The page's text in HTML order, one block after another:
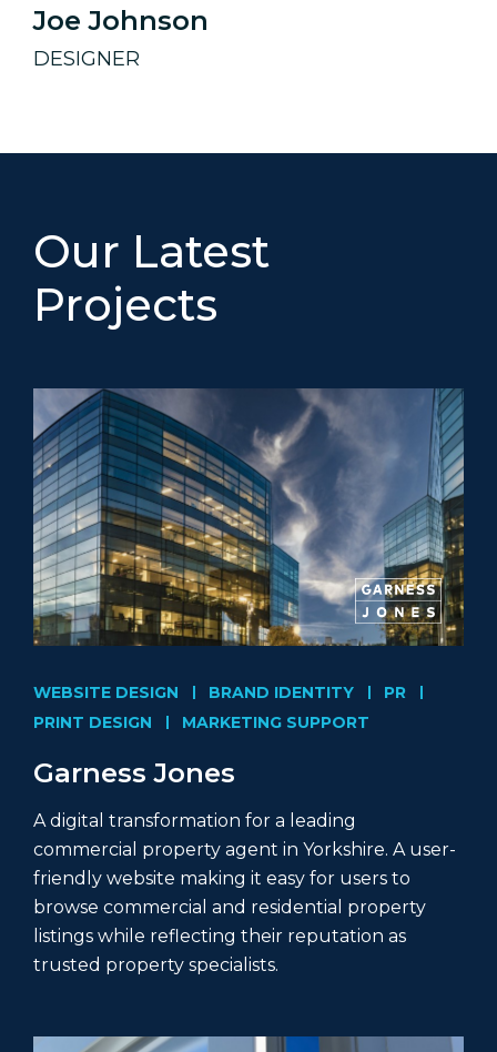
Joe Johnson
DESIGNER
Our Latest
Projects
WEBSITE DESIGN BRAND IDENTITY
PR
PRINT DESIGN
MARKETING SUPPORT
Garness Jones
A digital transformation for a leading
commercial property agent in Yorkshire. A user-
friendly website making it easy for users to
browse commercial and residential property
listings while reflecting their reputation as
trusted property specialists.